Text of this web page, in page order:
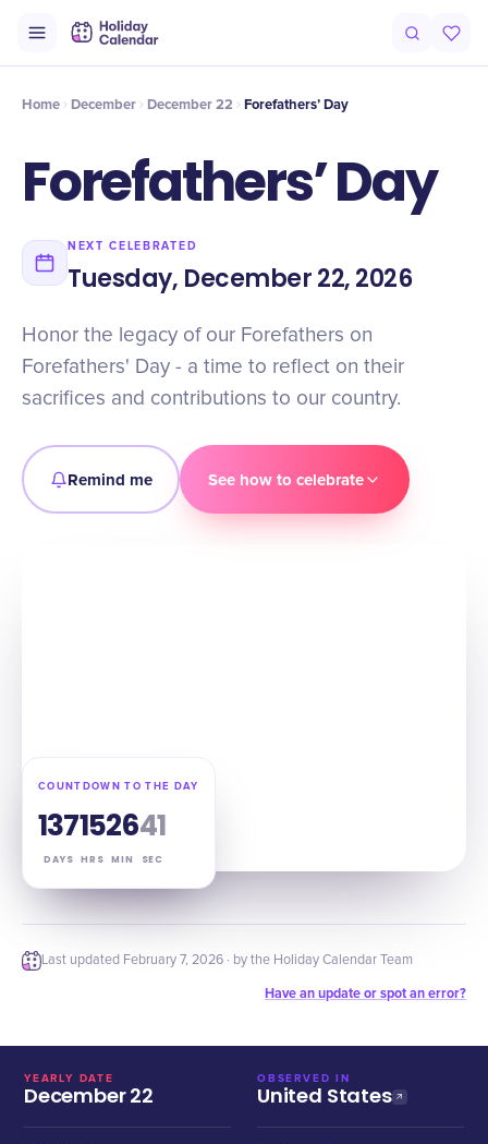
Timeline Celebrate
Home December December 22 Forefathers’ Day
Forefathers’ Day
NEXT CELEBRATED
Tuesday, December 22, 2026
Honor the legacy of our Forefathers on
Forefathers' Day - a time to reflect on their
sacrifices and contributions to our country.
Remind me See how to celebrate
COUNTDOWN TO THE DAY
137
DAYS
15
HRS
26
MIN
40
SEC
Last updated February 7, 2026 · by the Holiday Calendar Team
Have an update or spot an error?
YEARLY DATE
December 22
OBSERVED IN
United States